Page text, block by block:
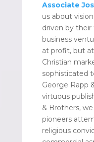
Associate
us about
driven by
business
at profit, but
Christian
sophisticated
George Rapp
virtuous
& Brothers,
pioneers
religious